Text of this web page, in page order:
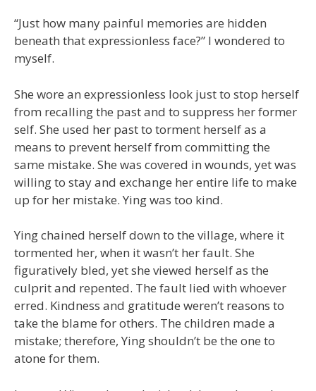
“Just how many painful memories are hidden
beneath that expressionless face?” I wondered to
myself.
She wore an expressionless look just to stop herself
from recalling the past and to suppress her former
self. She used her past to torment herself as a
means to prevent herself from committing the
same mistake. She was covered in wounds, yet was
willing to stay and exchange her entire life to make
up for her mistake. Ying was too kind.
Ying chained herself down to the village, where it
tormented her, when it wasn’t her fault. She
figuratively bled, yet she viewed herself as the
culprit and repented. The fault lied with whoever
erred. Kindness and gratitude weren’t reasons to
take the blame for others. The children made a
mistake; therefore, Ying shouldn’t be the one to
atone for them.